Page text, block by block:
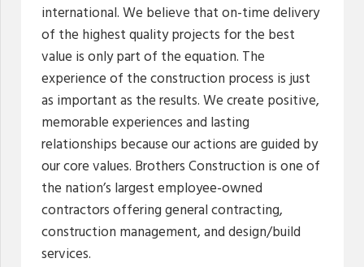
international. We believe that on-time delivery
of the highest quality projects for the best
value is only part of the equation. The
experience of the construction process is just
as important as the results. We create positive,
memorable experiences and lasting
relationships because our actions are guided by
our core values. Brothers Construction is one of
the nation’s largest employee-owned
contractors offering general contracting,
construction management, and design/build
services.